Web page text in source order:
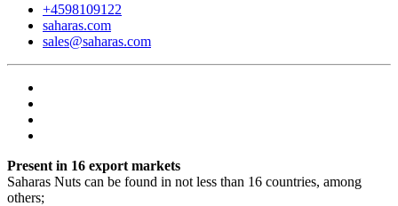
+4598109122
saharas.com
sales@saharas.com
Present in 16 export markets
Saharas Nuts can be found in not less than 16 countries, among
others;